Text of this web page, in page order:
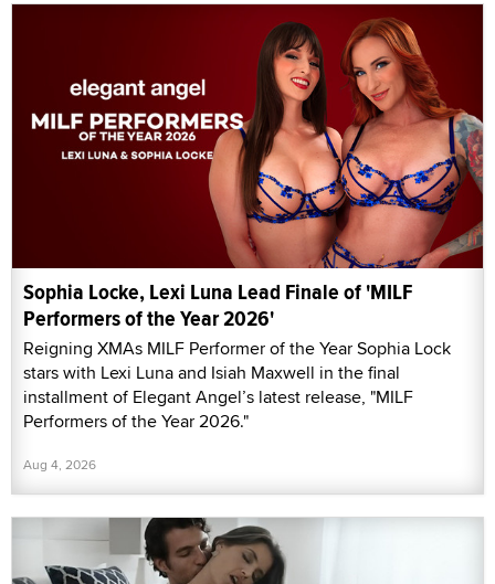
Sophia Locke, Lexi Luna Lead Finale of 'MILF
Performers of the Year 2026'
Reigning XMAs MILF Performer of the Year Sophia Lock
stars with Lexi Luna and Isiah Maxwell in the final
installment of Elegant Angel’s latest release, "MILF
Performers of the Year 2026."
Aug 4, 2026